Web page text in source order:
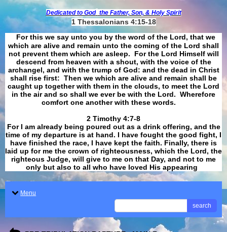
Dedicated to God the Father, Son, & Holy Spirit
1 Thessalonians 4:15-18
For this we say unto you by the word of the Lord, that we
which are alive and remain unto the coming of the Lord shall
not prevent them which are asleep. For the Lord Himself will
descend from heaven with a shout, with the voice of the
archangel, and with the trump of God: and the dead in Christ
shall rise first: Then we which are alive and remain shall be
caught up together with them in the clouds, to meet the Lord
in the air and so shall we ever be with the Lord. Wherefore
comfort one another with these words.
​​​​​​​2 Timothy 4:7-8
For I am already being poured out as a drink offering, and the
time of my departure is at hand. I have fought the good fight, I
have finished the race, I have kept the faith. Finally, there is
laid up for me the crown of righteousness, which the Lord, the
righteous Judge, will give to me on that Day, and not to me
only but also to all who have loved His appearing
Menu
search